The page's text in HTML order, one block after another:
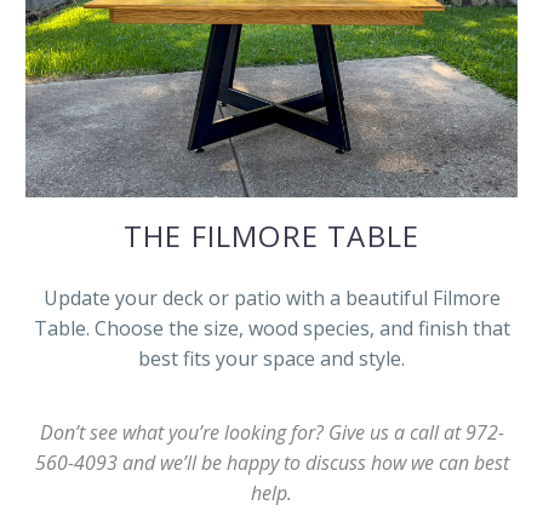
THE FILMORE TABLE
Update your deck or patio with a beautiful Filmore
Table. Choose the size, wood species, and finish that
best fits your space and style.
Don’t see what you’re looking for? Give us a call at 972-
560-4093 and we’ll be happy to discuss how we can best
help.